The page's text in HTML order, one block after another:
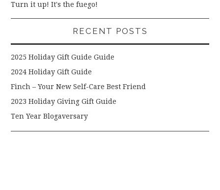
Turn it up! It's the fuego!
RECENT POSTS
2025 Holiday Gift Guide Guide
2024 Holiday Gift Guide
Finch – Your New Self-Care Best Friend
2023 Holiday Giving Gift Guide
Ten Year Blogaversary